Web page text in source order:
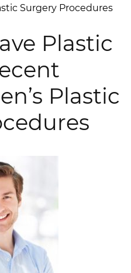
Surgery Procedures
Plastic
Plastic